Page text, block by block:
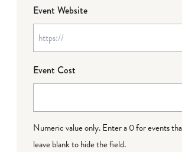
Event Website
Event Cost
Numeric value only. Enter a 0 for events
leave blank to hide the field.